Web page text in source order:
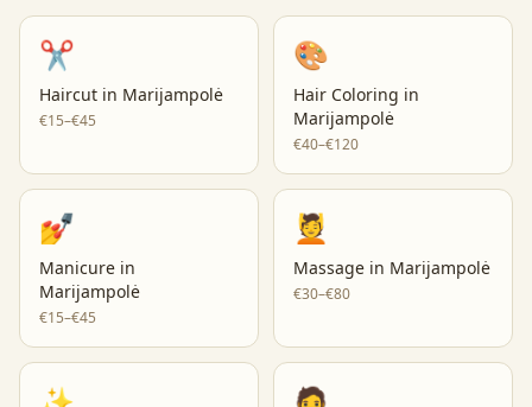
✂️
Haircut in Marijampolė
€15–€45
🎨
Hair Coloring in
Marijampolė
€40–€120
💅
Manicure in
Marijampolė
€15–€45
💆
Massage in Marijampolė
€30–€80